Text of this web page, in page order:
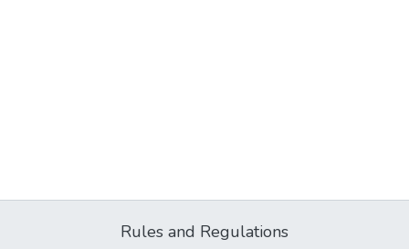
Rules and Regulations